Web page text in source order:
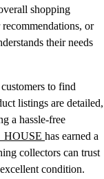
shopping
or
their needs
to find
listings are detailed,
a hassle-free
has earned a
collectors can trust
condition.